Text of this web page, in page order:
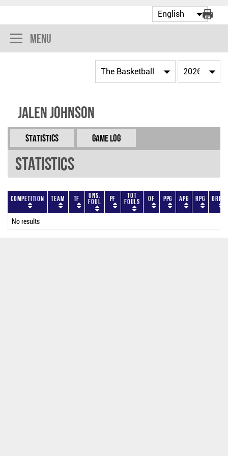
Menu
Jalen Johnson
Statistics Game Log
Statistics
Competition Team TF Uns.
Foul PF Tot
Fouls OF PPG APG RPG ORPG
No results